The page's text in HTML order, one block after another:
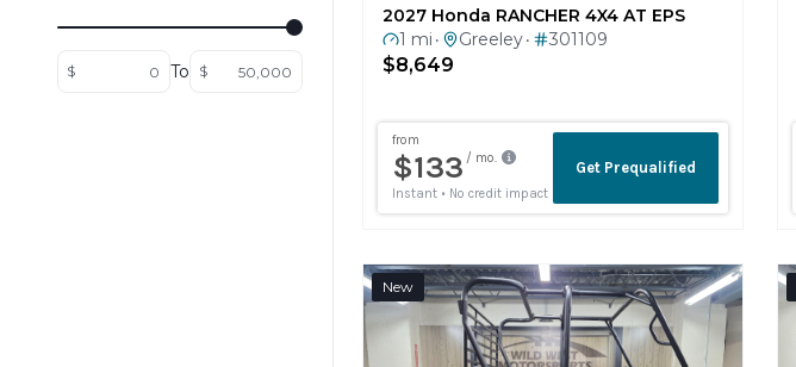
$ To $
2027 Honda RANCHER 4X4 AT EPS
1 mi • Greeley • 301109
$8,649
New